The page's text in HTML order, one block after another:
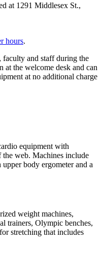
at 1291 Middlesex St.,
hours.
and staff during the
at the welcome desk and can
at no additional charge
equipment with
web. Machines include
body ergometer and a
weight machines,
trainers, Olympic benches,
stretching that includes